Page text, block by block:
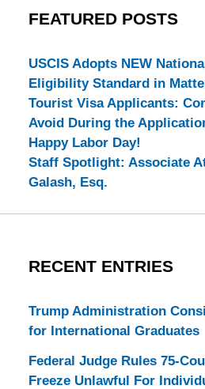
FEATURED POSTS
USCIS Adopts NEW
Eligibility Standard in
Tourist Visa Applicants:
Avoid During the
Happy Labor Day!
Staff Spotlight: Associate
Galash, Esq.
RECENT ENTRIES
Trump Administration
for International Graduates
Federal Judge Rules 75-
Freeze Unlawful For